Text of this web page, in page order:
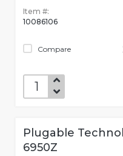
Item #:
10086106
Compare
Plugable
6950Z